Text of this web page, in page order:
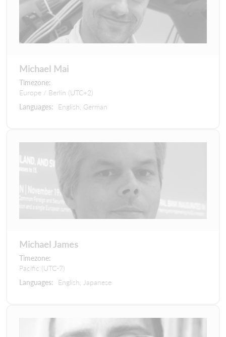
Michael Mai
Timezone:
Europe / Berlin (UTC+2)
Languages:
English, German
Michael James
Timezone:
Pacific (UTC-7)
Languages:
English, Japanese